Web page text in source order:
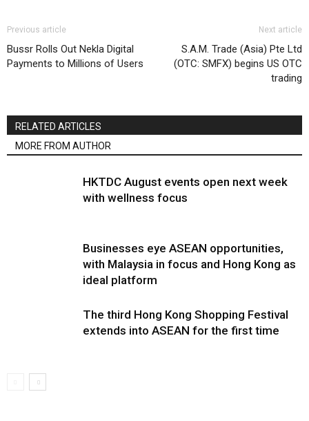
Previous article
Bussr Rolls Out Nekla Digital
Payments to Millions of Users
Next article
S.A.M. Trade (Asia) Pte Ltd
(OTC: SMFX) begins US OTC
trading
RELATED ARTICLES
MORE FROM AUTHOR
HKTDC August events open next week
with wellness focus
Businesses eye ASEAN opportunities,
with Malaysia in focus and Hong Kong as
ideal platform
The third Hong Kong Shopping Festival
extends into ASEAN for the first time